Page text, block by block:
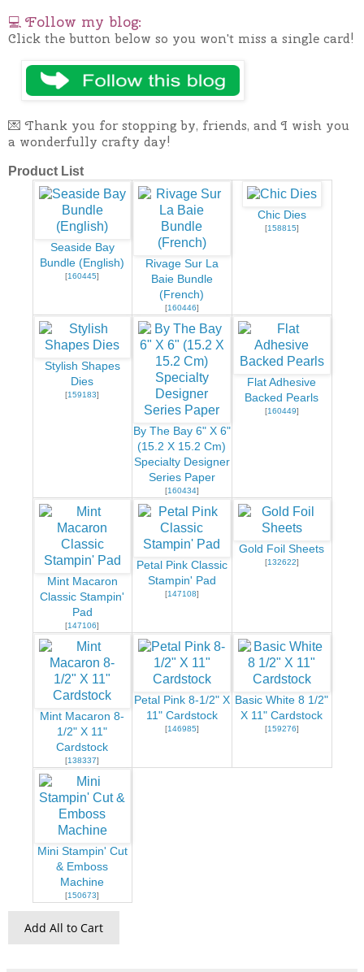
💻 Follow my blog:
Click the button below so you won't miss a single card!
💌 Thank you for stopping by, friends, and I wish you
a wonderfully crafty day!
Product List
Seaside Bay
Bundle (English)
[160445]
Rivage Sur La
Baie Bundle
(French)
[160446]
Chic Dies
[158815]
Stylish Shapes
Dies
[159183]
By The Bay 6" X 6"
(15.2 X 15.2 Cm)
Specialty Designer
Series Paper
[160434]
Flat Adhesive
Backed Pearls
[160449]
Mint Macaron
Classic Stampin'
Pad
[147106]
Petal Pink Classic
Stampin' Pad
[147108]
Gold Foil Sheets
[132622]
Mint Macaron 8-
1/2" X 11"
Cardstock
[138337]
Petal Pink 8-1/2" X
11" Cardstock
[146985]
Basic White 8 1/2"
X 11" Cardstock
[159276]
Mini Stampin' Cut
& Emboss
Machine
[150673]
Add All to Cart